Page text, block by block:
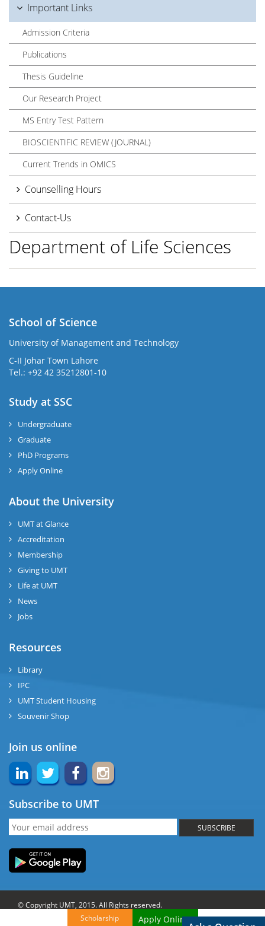
Important Links
Admission Criteria
Publications
Thesis Guideline
Our Research Project
MS Entry Test Pattern
BIOSCIENTIFIC REVIEW (JOURNAL)
Current Trends in OMICS
Counselling Hours
Contact-Us
Department of Life Sciences
School of Science
University of Management and Technology
C-II Johar Town Lahore
Tel.: +92 42 35212801-10
Study at SSC
Undergraduate
Graduate
PhD Programs
Apply Online
About the University
UMT at Glance
Accreditation
Membership
Giving to UMT
Life at UMT
News
Jobs
Resources
Library
IPC
UMT Student Housing
Souvenir Shop
Join us online
Subscribe to UMT
SUBSCRIBE
© Copyright UMT, 2015. All Rights reserved.
OCM-UMT Back to Top
Scholarship Apply Online!